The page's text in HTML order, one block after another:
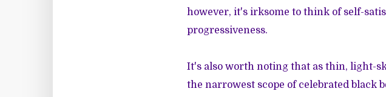
however, it's irksome to think of self-
progressiveness.
It's also worth noting that as thin, light-
the narrowest scope of celebrated black